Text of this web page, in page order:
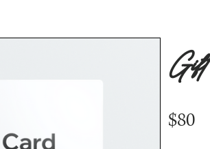
$80